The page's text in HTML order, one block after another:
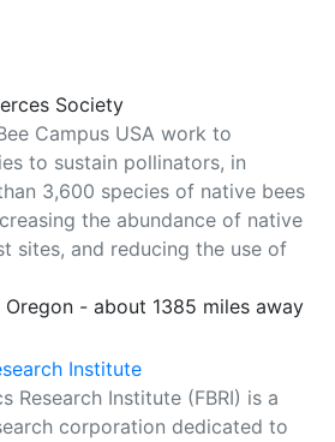
Society
Campus USA work to
to sustain pollinators, in
3,600 species of native bees
the abundance of native
sites, and reducing the use of
- about 1385 miles away
Institute
Research Institute (FBRI) is a
corporation dedicated to